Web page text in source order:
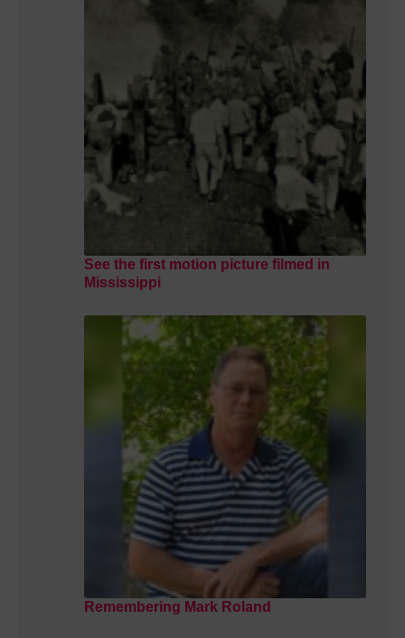
See the first motion picture filmed in
Mississippi
Remembering Mark Roland